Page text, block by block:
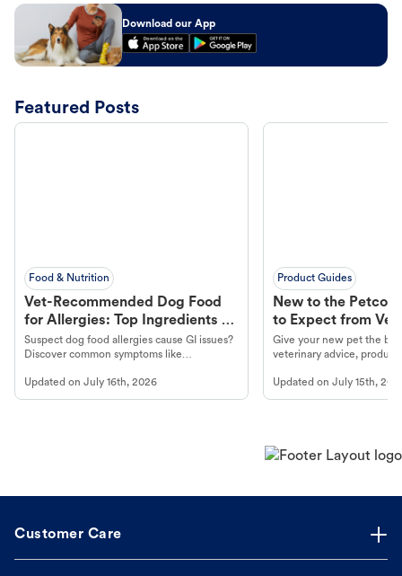
Download our App
Featured Posts
Food & Nutrition
Vet-Recommended Dog Food
for Allergies: Top Ingredients to
Look For
Suspect dog food allergies cause GI issues?
Discover common symptoms like
guidance to understand and relieve your
dog's discomfort.
Updated on July 16th, 2026
Product Guides
New to the Petco
to Expect from Vet
Product in Hand
Give your new pet the
veterinary advice,
Updated onJuly 15th,
Customer Care